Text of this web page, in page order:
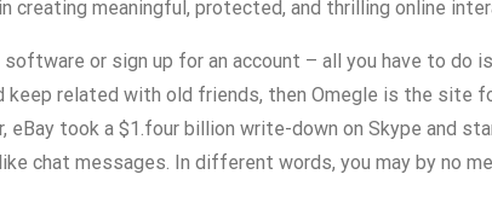
creating meaningful, protected, and thrilling online
software or sign up for an account – all you have to
related with old friends, then Omegle is the site
eBay took a $1.four billion write-down on Skype and
chat messages. In different words, you may by no